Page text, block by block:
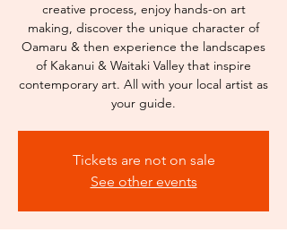
creative process, enjoy hands-on art
making, discover the unique character of
Oamaru & then experience the landscapes
of Kakanui & Waitaki Valley that inspire
contemporary art. All with your local artist as
your guide.
Tickets are not on sale
See other events